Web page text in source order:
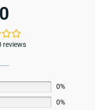
reviews
0%
0%